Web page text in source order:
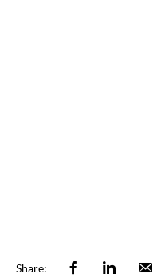
Share: FacebookLinkedin